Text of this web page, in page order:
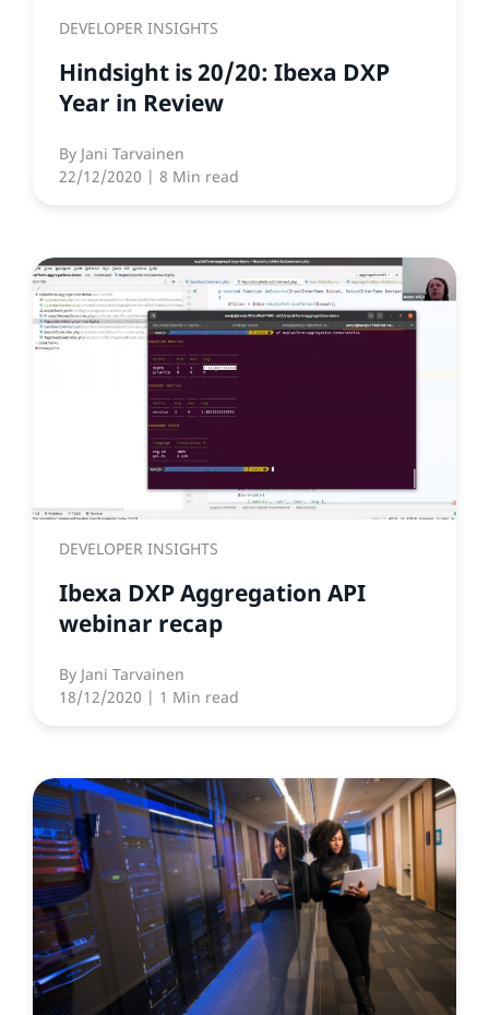
DEVELOPER INSIGHTS
Hindsight is 20/20: Ibexa DXP
Year in Review
By Jani Tarvainen
22/12/2020 | 8 Min read
DEVELOPER INSIGHTS
Ibexa DXP Aggregation API
webinar recap
By Jani Tarvainen
18/12/2020 | 1 Min read